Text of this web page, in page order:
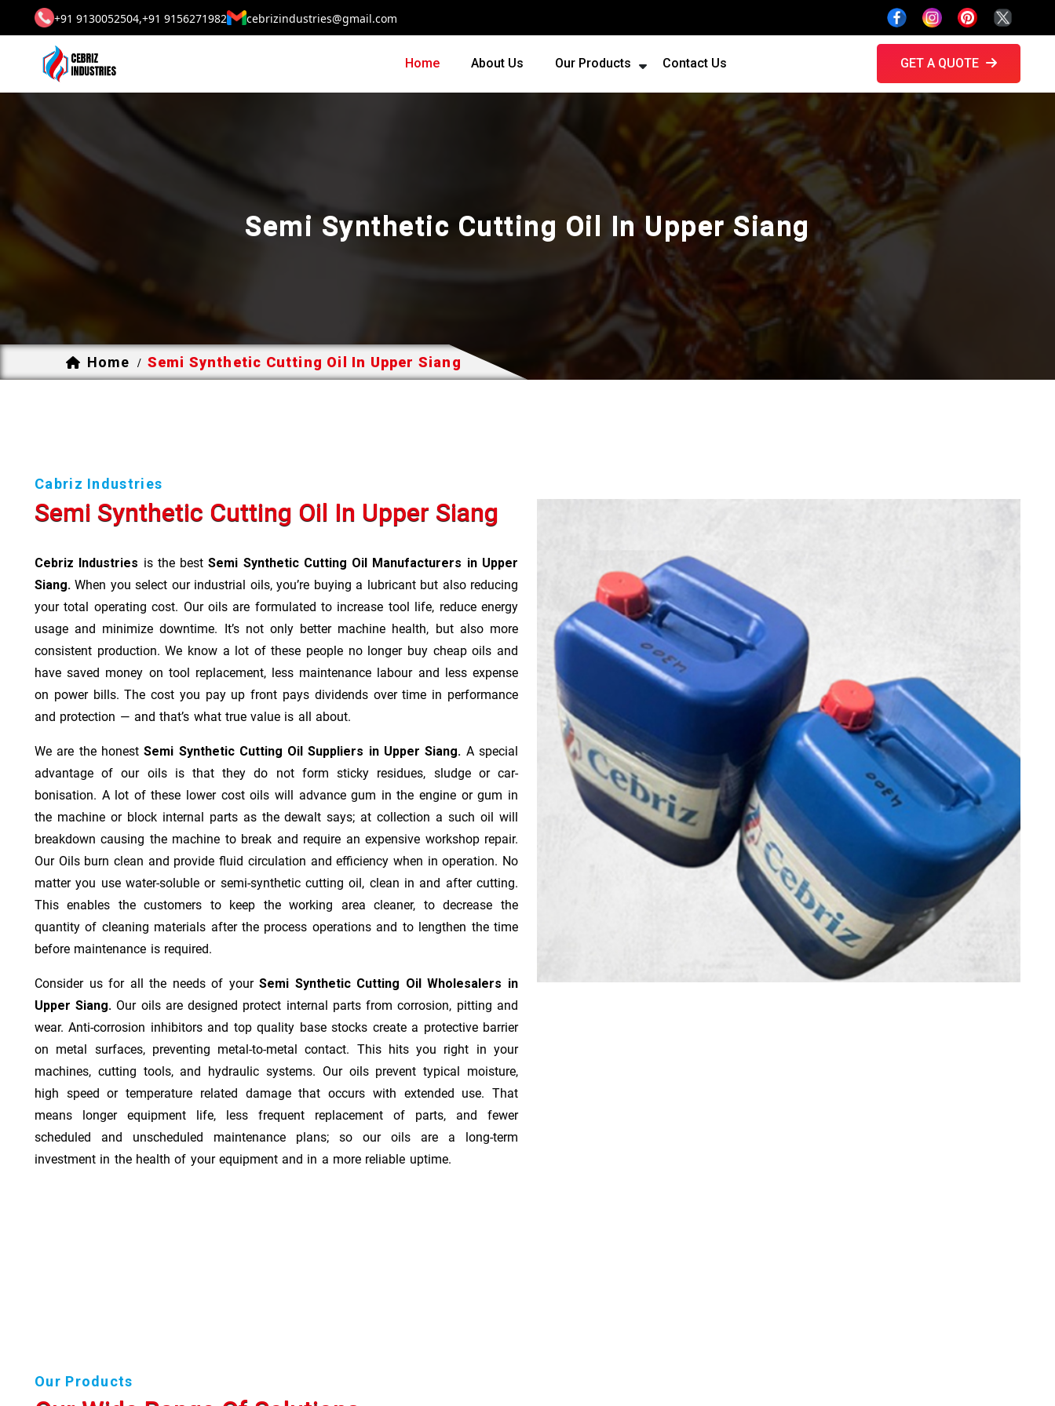
+91 9130052504,+91 9156271982 cebrizindustries@gmail.com
Home About Us Our Products Contact Us GET A QUOTE
Semi Synthetic Cutting Oil In Upper Siang
Home / Semi Synthetic Cutting Oil In Upper Siang
Cabriz Industries
Semi Synthetic Cutting Oil In Upper Siang
Cebriz Industries is the bestSemi Synthetic Cutting Oil Manufacturers in Upper
Siang. When you select our industrial oils, you’re buying a lubricant but also reducing
your total operating cost. Our oils are formulated to increase tool life, reduce energy
usage and minimize downtime. It’s not only better machine health, but also more
consistent production. We know a lot of these people no longer buy cheap oils and
have saved money on tool replacement, less maintenance labour and less expense
on power bills. The cost you pay up front pays dividends over time in performance
and protection — and that’s what true value is all about.
We are the honestSemi Synthetic Cutting Oil Suppliers in Upper Siang. A special
advantage of our oils is that they do not form sticky residues, sludge or ca­r­
bonisation. A lot of these lower cost oils will advance gum in the engine or gum in
the machine or block internal parts as the dewalt says; at collection a such oil will
breakdown causing the machine to break and require an expensive workshop repair.
Our Oils burn clean and provide fluid circulation and efficiency when in operation. No
matter you use water-soluble or semi-synthetic cutting oil, clean in and after cutting.
This enables the customers to keep the working area cleaner, to decrease the
quantity of cleaning materials after the process operations and to lengthen the time
before maintenance is required.
Consider us for all the needs of yourSemi Synthetic Cutting Oil Wholesalers in
Upper Siang. Our oils are designed protect internal parts from corrosion, pitting and
wear. Anti-corrosion inhibitors and top quality base stocks create a protective barrier
on metal surfaces, preventing metal-to-metal contact. This hits you right in your
machines, cutting tools, and hydraulic systems. Our oils prevent typical moisture,
high speed or temperature related damage that occurs with extended use. That
means longer equipment life, less frequent replacement of parts, and fewer
scheduled and unscheduled maintenance plans; so our oils are a long-term
investment in the health of your equipment and in a more reliable uptime.
Our Products